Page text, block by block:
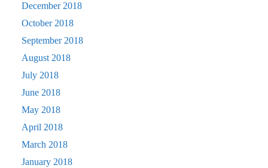
December 2018
October 2018
September 2018
August 2018
July 2018
June 2018
May 2018
April 2018
March 2018
January 2018